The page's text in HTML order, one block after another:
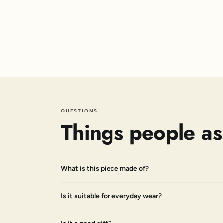
QUESTIONS
Things people
What is this piece made of?
Is it suitable for everyday wear?